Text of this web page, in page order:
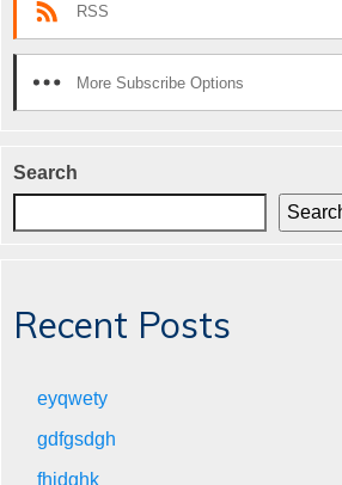
RSS
More Subscribe Options
Search
Recent Posts
eyqwety
gdfgsdgh
fhjdghk